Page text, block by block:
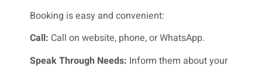
Booking is easy and convenient:
Call: Call on website, phone, or WhatsApp.
Speak Through Needs: Inform them about your